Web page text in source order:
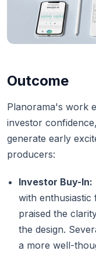
Outcome
Planorama's work
investor
generate early
producers:
Investor Buy-In:
with
praised the
the design.
a more well-